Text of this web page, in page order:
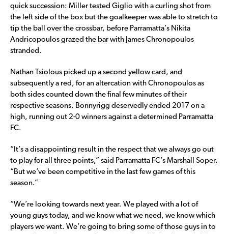
quick succession: Miller tested Giglio with a curling shot from
the left side of the box but the goalkeeper was able to stretch to
tip the ball over the crossbar, before Parramatta’s Nikita
Andricopoulos grazed the bar with James Chronopoulos
stranded.
Nathan Tsiolous picked up a second yellow card, and
subsequently a red, for an altercation with Chronopoulos as
both sides counted down the final few minutes of their
respective seasons. Bonnyrigg deservedly ended 2017 on a
high, running out 2-0 winners against a determined Parramatta
FC.
“It’s a disappointing result in the respect that we always go out
to play for all three points,” said Parramatta FC’s Marshall Soper.
“But we’ve been competitive in the last few games of this
season.”
“We’re looking towards next year. We played with a lot of
young guys today, and we know what we need, we know which
players we want. We’re going to bring some of those guys in to